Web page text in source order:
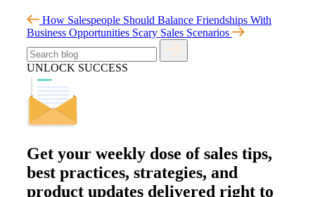
How Salespeople Should Balance Friendships With
Business Opportunities Scary Sales Scenarios
UNLOCK SUCCESS
Get your weekly dose of sales tips,
best practices, strategies, and
product updates delivered right to